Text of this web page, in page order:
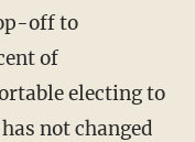
of
electing to
not changed